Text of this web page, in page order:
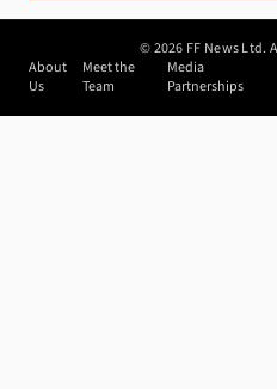
©2026 FF News Ltd.
About
Us
Meet the
Team
Media
Partnerships